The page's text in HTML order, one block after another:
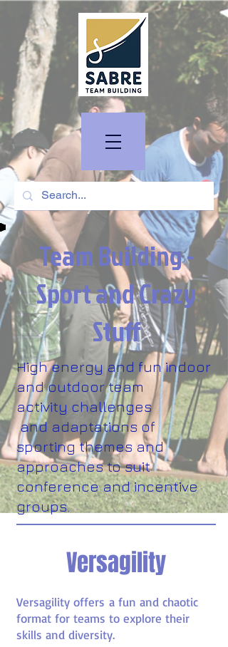
Team Building -
Sport and Crazy
Stuff
High energy and fun indoor
and outdoor team
activity challenges
and adaptations of
sporting themes and
approaches to suit
conference and incentive
groups.
Versagility
Versagility offers a fun and chaotic
format for teams to explore their
skills and diversity.